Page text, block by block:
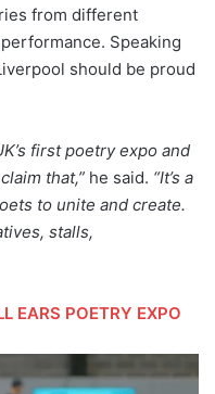
from different
Speaking
should be proud
first poetry expo and
that,” he said. “It’s a
to unite and create.
stalls,
EARS POETRY EXPO